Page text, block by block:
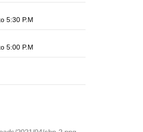
5:30 P.M
5:00 P.M